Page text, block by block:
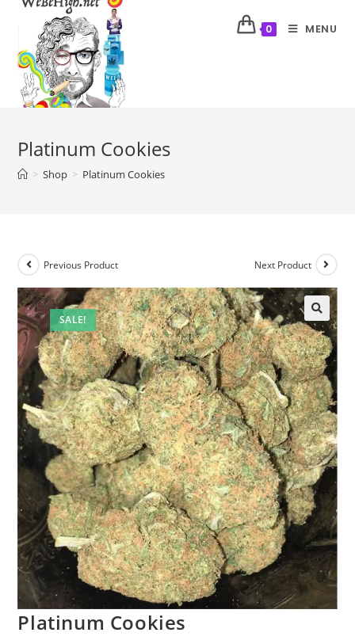
0 MENU
Platinum Cookies
> Shop > Platinum Cookies
SALE!
Previous Product Next Product
Platinum Cookies